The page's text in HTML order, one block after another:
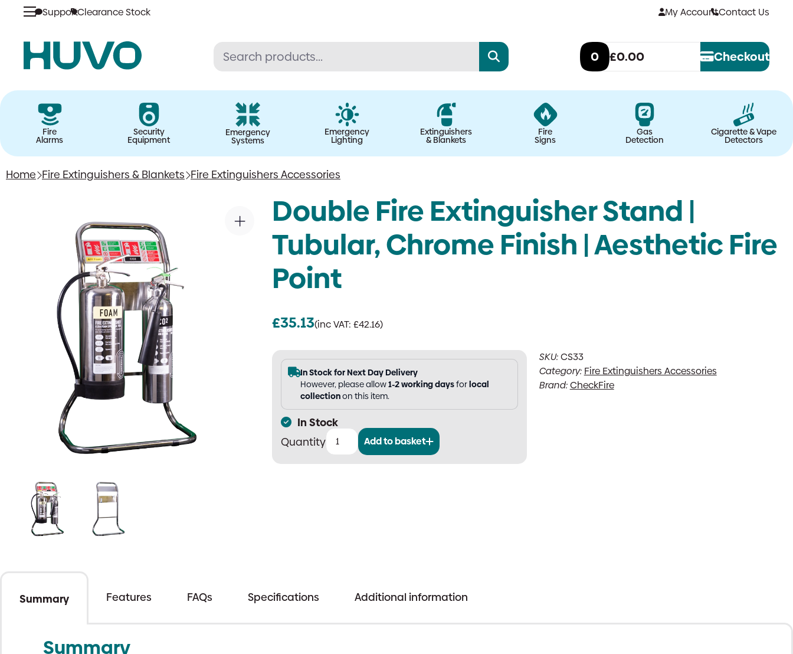
Skip
SupportClearance Stock My AccountContact Us
0 £0.00 Checkout
Fire
Alarms
Security
Equipment
Emergency
Systems
Emergency
Lighting
Extinguishers
& Blankets
Fire
Signs
Gas
Detection
Cigarette & Vape
Detectors
Home Fire Extinguishers & Blankets Fire Extinguishers Accessories
Double Fire Extinguisher Stand |
Tubular, Chrome Finish | Aesthetic Fire
Point
£35.13(inc VAT:£42.16)
In Stock for Next Day Delivery
However, please allow1-2 working daysforlocal
collectionon this item.
In Stock
Double
Fire
Aesthetic
Point
Add to basket
SKU:CS33
Category: Fire Extinguishers Accessories
Brand:CheckFire
Summary Features FAQs Specifications Additional information
Summary